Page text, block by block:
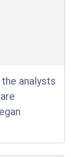
analysts